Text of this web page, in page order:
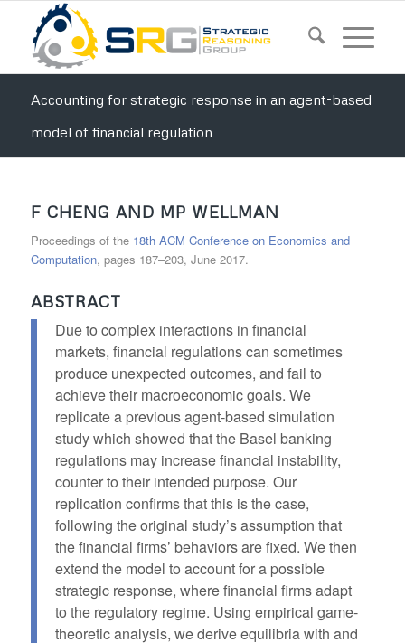
Accounting for strategic response in an agent-based
model of financial regulation
F CHENG AND MP WELLMAN
Proceedings of the 18th ACM Conference on Economics and
Computation, pages 187–203, June 2017.
ABSTRACT
Due to complex interactions in financial
markets, financial regulations can sometimes
produce unexpected outcomes, and fail to
achieve their macroeconomic goals. We
replicate a previous agent-based simulation
study which showed that the Basel banking
regulations may increase financial instability,
counter to their intended purpose. Our
replication confirms that this is the case,
following the original study’s assumption that
the financial firms’ behaviors are fixed. We then
extend the model to account for a possible
strategic response, where financial firms adapt
to the regulatory regime. Using empirical game-
theoretic analysis, we derive equilibria with and